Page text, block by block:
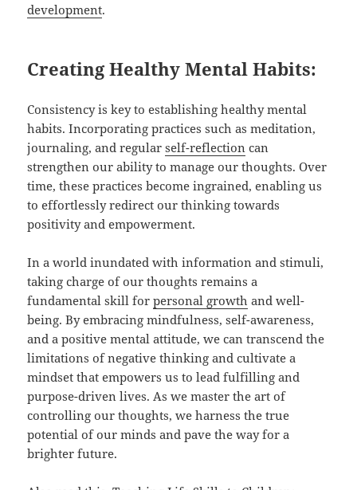
development.
Creating Healthy Mental Habits:
Consistency is key to establishing healthy mental
habits. Incorporating practices such as meditation,
journaling, and regularself-reflection can
strengthen our ability to manage our thoughts. Over
time, these practices become ingrained, enabling us
to effortlessly redirect our thinking towards
positivity and empowerment.
In a world inundated with information and stimuli,
taking charge of our thoughts remains a
fundamental skill forpersonal growth and well-
being. By embracing mindfulness, self-awareness,
and a positive mental attitude, we can transcend the
limitations of negative thinking and cultivate a
mindset that empowers us to lead fulfilling and
purpose-driven lives. As we master the art of
controlling our thoughts, we harness the true
potential of our minds and pave the way for a
brighter future.